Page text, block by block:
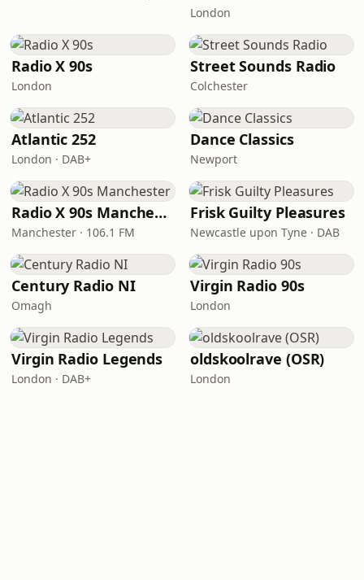
London
Radio X 90s
London
Street Sounds Radio
Colchester
Atlantic 252
London · DAB+
Dance Classics
Newport
Radio X 90s Manchester
Manchester · 106.1 FM
Frisk Guilty Pleasures
Newcastle upon Tyne · DAB
Century Radio NI
Omagh
Virgin Radio 90s
London
Virgin Radio Legends
London · DAB+
oldskoolrave (OSR)
London